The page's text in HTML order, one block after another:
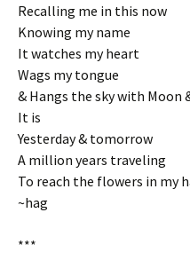
Recalling me in this now
Knowing my name
It watches my heart
Wags my tongue
& Hangs the sky with Moon
It is
Yesterday & tomorrow
A million years traveling
To reach the flowers in my
~hag
***